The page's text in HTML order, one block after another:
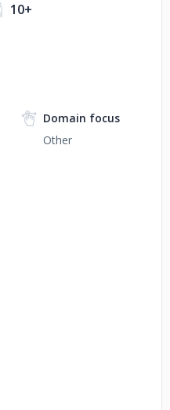
10+
Domain focus
Other